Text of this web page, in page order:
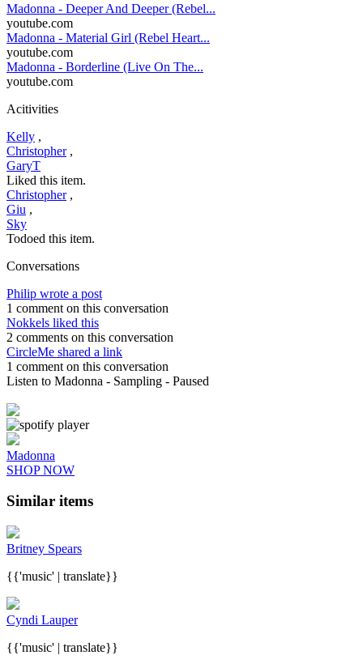
Madonna - Deeper And Deeper (Rebel...
youtube.com
Madonna - Material Girl (Rebel Heart...
youtube.com
Madonna - Borderline (Live On The...
youtube.com
Acitivities
Kelly ,
Christopher ,
GaryT
Liked this item.
Christopher ,
Giu ,
Sky
Todoed this item.
Conversations
Philip wrote a post
1 comment on this conversation
Nokkels liked this
2 comments on this conversation
CircleMe shared a link
1 comment on this conversation
Listen to Madonna - Sampling - Paused
Madonna
SHOP NOW
Similar items
Britney Spears
{{'music' | translate}}
Cyndi Lauper
{{'music' | translate}}